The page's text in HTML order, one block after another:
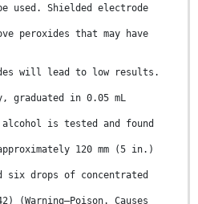
used. Shielded electrode
peroxides that may have
will lead to low results.
graduated in 0.05 mL
is tested and found
120 mm (5 in.)
six drops of concentrated
(Warning—Poison. Causes